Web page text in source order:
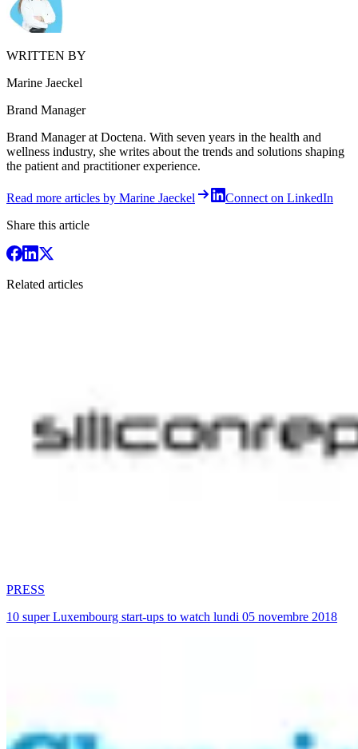
WRITTEN BY
Marine Jaeckel
Brand Manager
Brand Manager at Doctena. With seven years in the health and
wellness industry, she writes about the trends and solutions shaping
the patient and practitioner experience.
Read more articles by Marine Jaeckel
Connect on LinkedIn
Share this article
Related articles
PRESS
10 super Luxembourg start-ups to watch lundi 05 novembre 2018